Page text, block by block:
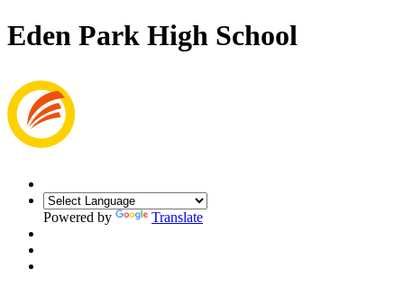
Eden Park High School
Powered by Translate